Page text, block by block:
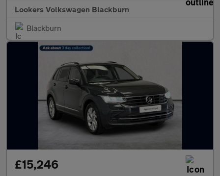
Lookers Volkswagen Blackburn
Blackburn
£15,246